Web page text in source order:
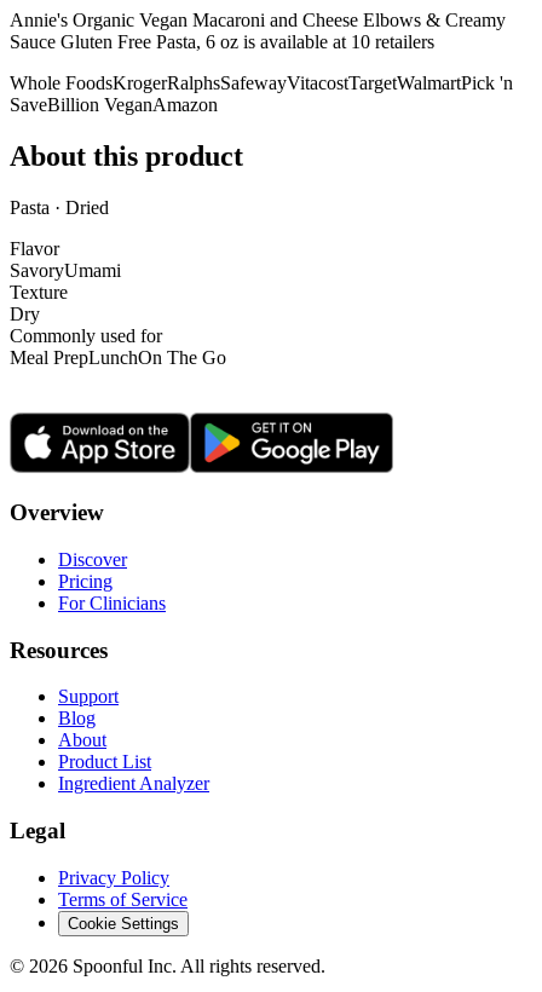
Annie's Organic Vegan Macaroni and Cheese Elbows & Creamy
Sauce Gluten Free Pasta, 6 oz is available at 10 retailers
Whole FoodsKrogerRalphsSafewayVitacostTargetWalmartPick 'n
SaveBillion VeganAmazon
About this product
Pasta · Dried
Flavor
SavoryUmami
Texture
Dry
Commonly used for
Meal PrepLunchOn The Go
Overview
Discover
Pricing
For Clinicians
Resources
Support
Blog
About
Product List
Ingredient Analyzer
Legal
Privacy Policy
Terms of Service
Cookie Settings
© 2026 Spoonful Inc. All rights reserved.